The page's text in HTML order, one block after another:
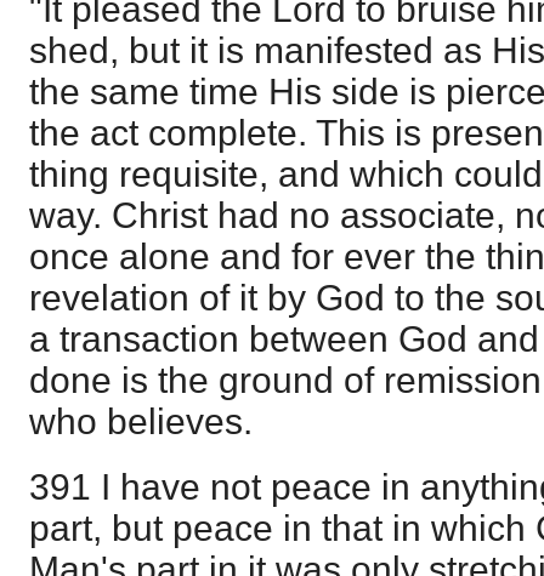
"It pleased the Lord to bruise
shed, but it is manifested as
the same time His side is
the act complete. This is
thing requisite, and which
way. Christ had no associate,
once alone and for ever the
revelation of it by God to the
a transaction between God
done is the ground of
who believes.
391 I have not peace in
part, but peace in that in which